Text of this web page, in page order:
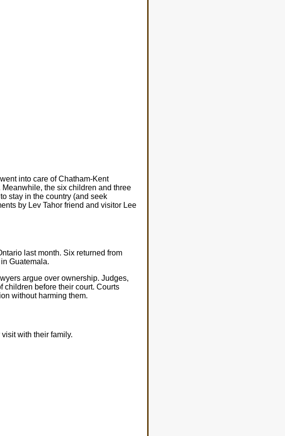
into care of Chatham-Kent
the six children and three
stay in the country (and seek
by Lev Tahor friend and visitor Lee
last month. Six returned from
Guatemala.
argue over ownership. Judges,
children before their court. Courts
without harming them.
with their family.